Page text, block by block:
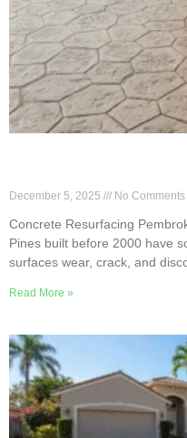
December 5, 2025 No Comments
Concrete Resurfacing
Pines built before 2000 have
surfaces wear, crack, and
Read More »